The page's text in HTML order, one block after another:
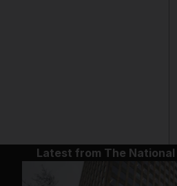
Latest from The National